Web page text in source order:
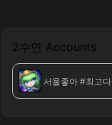
2수연 Accounts
서울좋아 #최고다